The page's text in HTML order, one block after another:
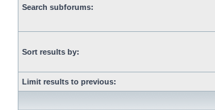
Search subforums:
Sort results by:
Limit results to previous: